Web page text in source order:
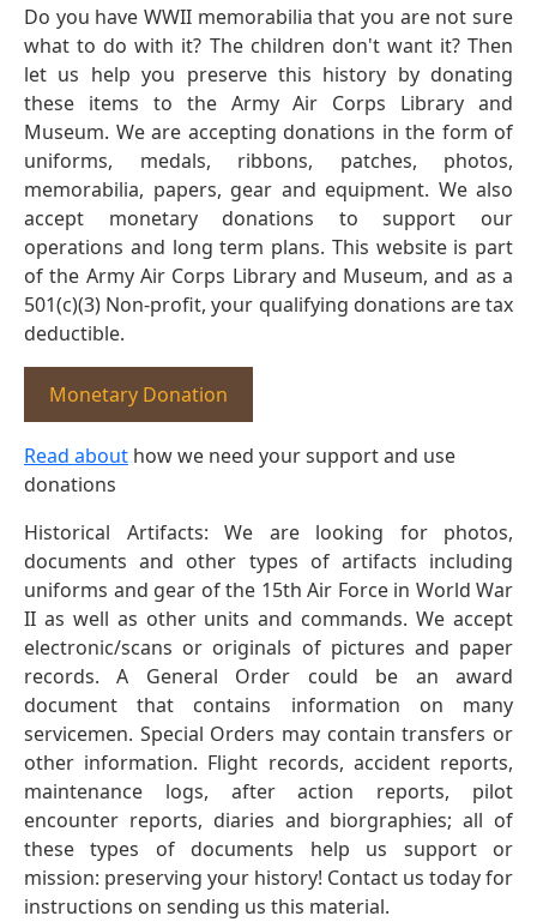
Do you have WWII memorabilia that you are not sure
what to do with it? The children don't want it? Then
let us help you preserve this history by donating
these items to the Army Air Corps Library and
Museum. We are accepting donations in the form of
uniforms, medals, ribbons, patches, photos,
memorabilia, papers, gear and equipment. We also
accept monetary donations to support our
operations and long term plans. This website is part
of the Army Air Corps Library and Museum, and as a
501(c)(3) Non-profit, your qualifying donations are tax
deductible.
Monetary Donation
Read about how we need your support and use
donations
Historical Artifacts: We are looking for photos,
documents and other types of artifacts including
uniforms and gear of the 15th Air Force in World War
II as well as other units and commands. We accept
electronic/scans or originals of pictures and paper
records. A General Order could be an award
document that contains information on many
servicemen. Special Orders may contain transfers or
other information. Flight records, accident reports,
maintenance logs, after action reports, pilot
encounter reports, diaries and biorgraphies; all of
these types of documents help us support or
mission: preserving your history! Contact us today for
instructions on sending us this material.